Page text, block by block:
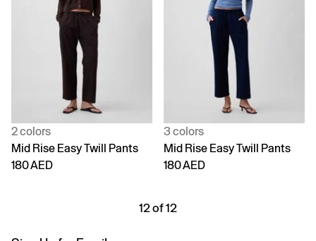
2 colors
Mid Rise Easy Twill Pants
180 AED
3 colors
Mid Rise Easy Twill Pants
180 AED
12 of 12